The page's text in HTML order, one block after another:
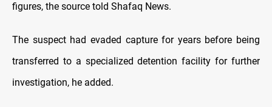
figures, the source told Shafaq News.
The suspect had evaded capture for years before being
transferred to a specialized detention facility for further
investigation, he added.